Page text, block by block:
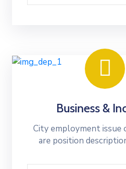
Business &
City employment issue
are position